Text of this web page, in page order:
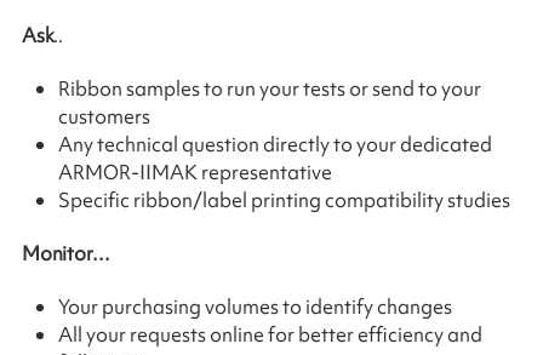
Ask..
Ribbon samples to run your tests or send to your
customers
Any technical question directly to your dedicated
ARMOR-IIMAK representative
Specific ribbon/label printing compatibility studies
Monitor…
Your purchasing volumes to identify changes
All your requests online for better efficiency and